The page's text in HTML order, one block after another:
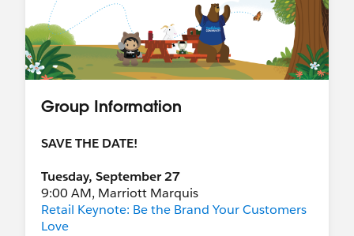
Group Information
SAVE THE DATE!
Tuesday, September 27
9:00 AM, Marriott Marquis
Retail Keynote: Be the Brand Your Customers
Love